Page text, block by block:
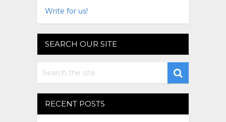
Write for us!
SEARCH OUR SITE
RECENT POSTS